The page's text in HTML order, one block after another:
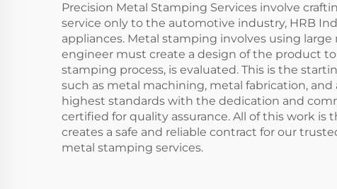
Precision Metal Stamping Services involve
service only to the automotive industry, HRB
appliances. Metal stamping involves using
engineer must create a design of the product
stamping process, is evaluated. This is the
such as metal machining, metal fabrication,
highest standards with the dedication and
certified for quality assurance. All of this work
creates a safe and reliable contract for our
metal stamping services.